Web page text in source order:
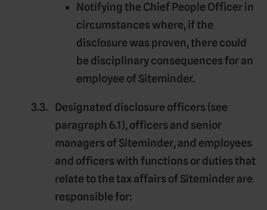
Notifying the Chief People Officer in
circumstances where, if the
disclosure was proven, there could
be disciplinary consequences for an
employee of Siteminder.
Designated disclosure officers(see
paragraph 6.1), officers and senior
managers of Siteminder, and employees
and officers with functions or duties that
relate to the tax affairs of Siteminder are
responsible for: